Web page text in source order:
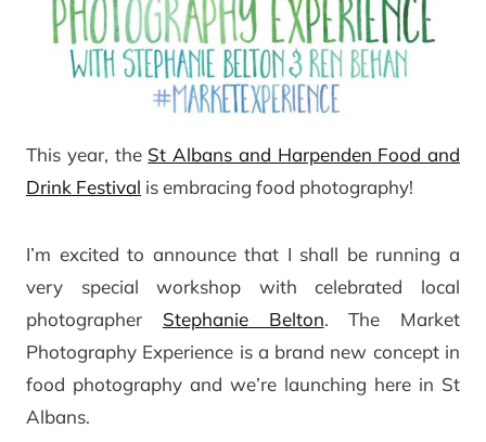
This year, the St Albans and Harpenden Food and
Drink Festival is embracing food photography!
I’m excited to announce that I shall be running a
very special workshop with celebrated local
photographer Stephanie Belton. The Market
Photography Experience is a brand new concept in
food photography and we’re launching here in St
Albans.